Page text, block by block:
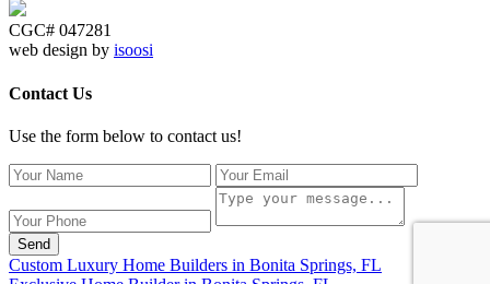
CGC# 047281
web design by isoosi
Contact Us
Use the form below to contact us!
Send
Custom Luxury Home Builders in Bonita Springs, FL